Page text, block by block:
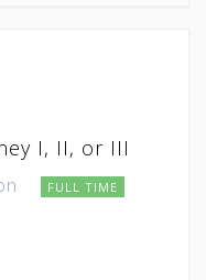
I, II, or III
FULL TIME